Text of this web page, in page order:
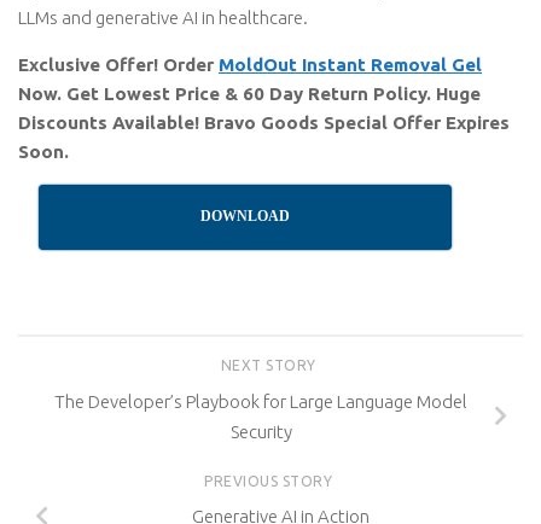
LLMs and generative AI in healthcare.
Exclusive Offer! Order MoldOut Instant Removal Gel
Now. Get Lowest Price & 60 Day Return Policy. Huge
Discounts Available! Bravo Goods Special Offer Expires
Soon.
DOWNLOAD
NEXT STORY
The Developer’s Playbook for Large Language Model
Security
PREVIOUS STORY
Generative AI in Action